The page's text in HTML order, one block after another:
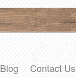
Blog Contact Us